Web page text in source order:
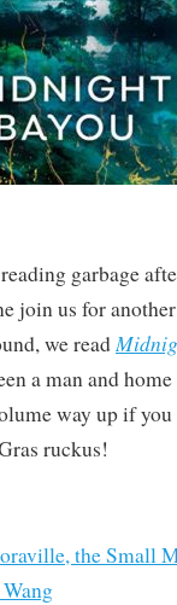
garbage
join us for
we read
a man and
way up if
ruckus!
the Small